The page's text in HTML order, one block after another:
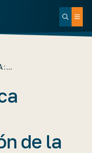
de la